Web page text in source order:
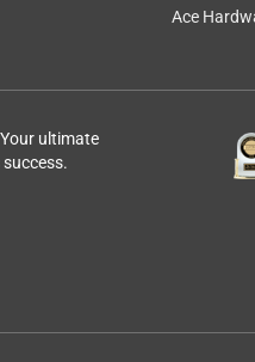
Ace
Your ultimate